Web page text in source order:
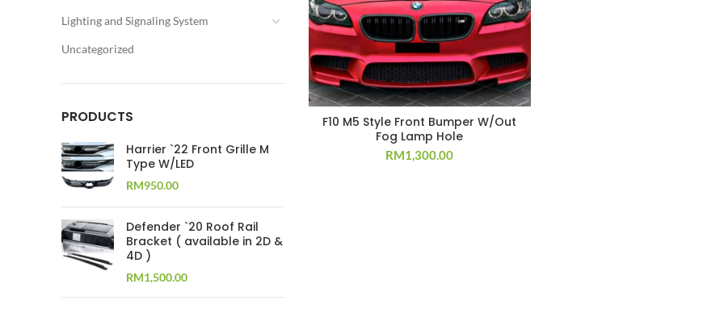
Lighting and Signaling System
Uncategorized
PRODUCTS
Harrier `22 Front Grille M
Type W/LED
RM950.00
Defender `20 Roof Rail
Bracket ( available in 2D &
4D )
RM1,500.00
F10 M5 Style Front Bumper W/Out
Fog Lamp Hole
RM1,300.00